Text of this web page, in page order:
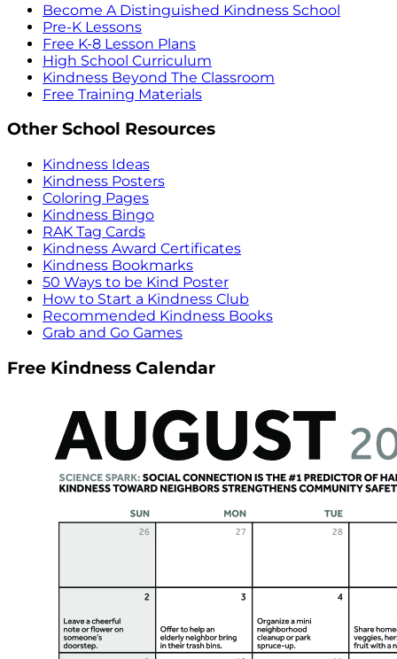
Become A Distinguished Kindness School
Pre-K Lessons
Free K-8 Lesson Plans
High School Curriculum
Kindness Beyond The Classroom
Free Training Materials
Other School Resources
Kindness Ideas
Kindness Posters
Coloring Pages
Kindness Bingo
RAK Tag Cards
Kindness Award Certificates
Kindness Bookmarks
50 Ways to be Kind Poster
How to Start a Kindness Club
Recommended Kindness Books
Grab and Go Games
Free Kindness Calendar